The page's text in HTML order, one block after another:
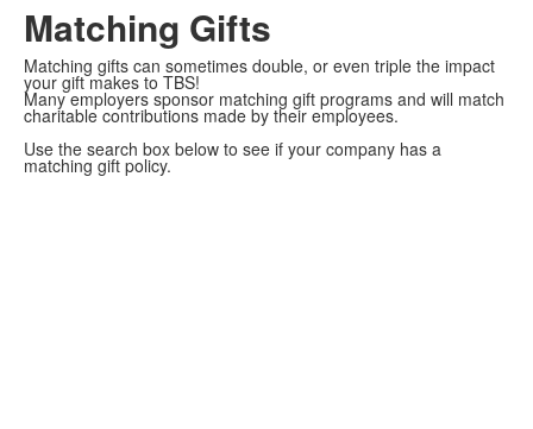
Matching Gifts
Matching gifts can sometimes double, or even triple the impact
your gift makes to TBS!
Many employers sponsor matching gift programs and will match
charitable contributions made by their employees.
Use the search box below to see if your company has a
matching gift policy.